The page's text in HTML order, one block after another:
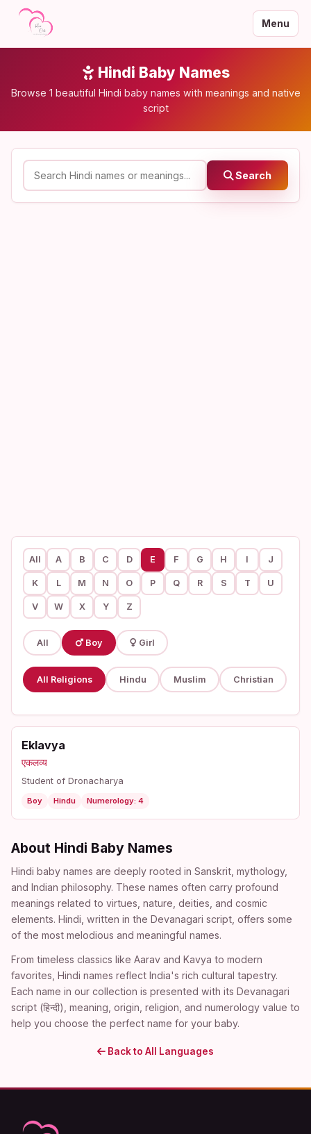
Menu
Hindi Baby Names
Browse 1 beautiful Hindi baby names with meanings and native
script
Search
All A B C D E F G H I J
K L M N O P Q R S T U
V W X Y Z
All Boy Girl
All Religions Hindu Muslim Christian
Eklavya
एकलव्य
Student of Dronacharya
Boy Hindu Numerology: 4
About Hindi Baby Names
Hindi baby names are deeply rooted in Sanskrit, mythology,
and Indian philosophy. These names often carry profound
meanings related to virtues, nature, deities, and cosmic
elements. Hindi, written in the Devanagari script, offers some
of the most melodious and meaningful names.
From timeless classics like Aarav and Kavya to modern
favorites, Hindi names reflect India's rich cultural tapestry.
Each name in our collection is presented with its Devanagari
script (हिन्दी), meaning, origin, religion, and numerology value to
help you choose the perfect name for your baby.
Back to All Languages